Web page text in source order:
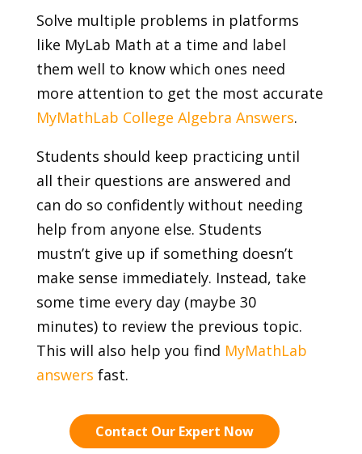
Solve multiple problems in platforms
like MyLab Math at a time and label
them well to know which ones need
more attention to get the most accurate
MyMathLab College Algebra Answers.
Students should keep practicing until
all their questions are answered and
can do so confidently without needing
help from anyone else. Students
mustn’t give up if something doesn’t
make sense immediately. Instead, take
some time every day (maybe 30
minutes) to review the previous topic.
This will also help you find MyMathLab
answers fast.
Contact Our Expert Now